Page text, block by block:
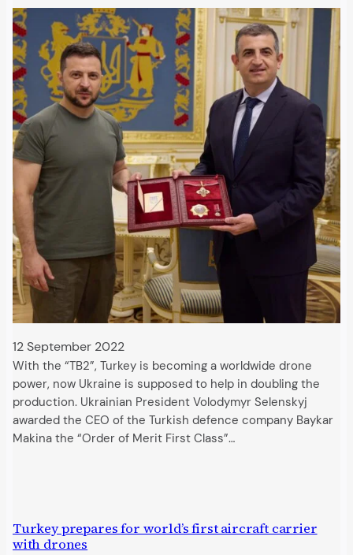
12 September 2022
With the “TB2”, Turkey is becoming a worldwide drone
power, now Ukraine is supposed to help in doubling the
production. Ukrainian President Volodymyr Selenskyj
awarded the CEO of the Turkish defence company Baykar
Makina the “Order of Merit First Class”…
Turkey prepares for world’s first aircraft carrier
with drones